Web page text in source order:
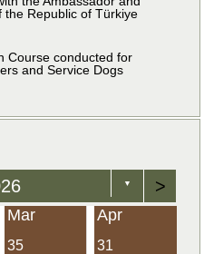
the Republic of Türkiye
Course conducted for
and Service Dogs
▼ >
Mar
35
Apr
31